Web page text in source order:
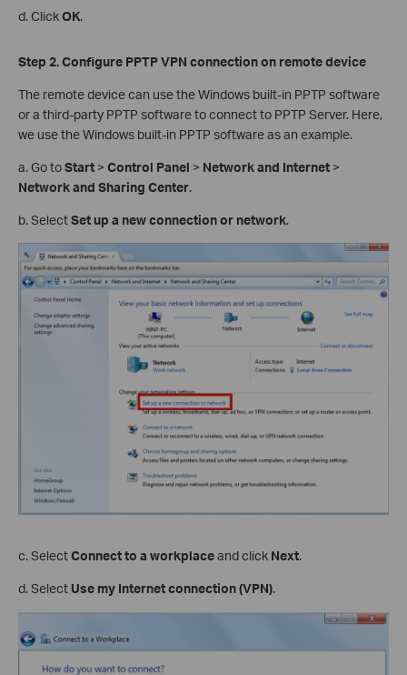
d. ClickOK.
Step 2. Configure PPTP VPN connection on remotedevice
The remote device can use the Windows built-in PPTP software
or a third-party PPTP software to connect to PPTP Server. Here,
we use the Windows built-in PPTP software as an example.
a. Go toStart > Control Panel > Network and Internet >
Network and Sharing Center.
b. SelectSet up a new connection or network.
c. SelectConnect to a workplaceand click Next.
d. Select Use my Internet connection (VPN).